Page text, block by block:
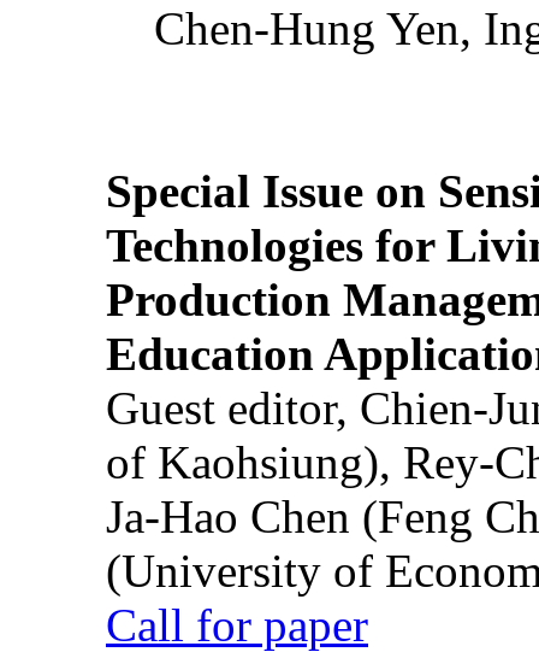
Chen-Hung Yen,
Special Issue on
Technologies for
Production
Education
Guest editor, Chien-
of Kaohsiung), Rey-
Ja-Hao Chen (Feng
(University of
Call for paper